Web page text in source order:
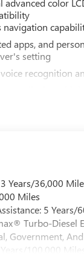
advanced color
navigation
apps, and
setting
recognition
limitations apply.
details.
capable
with
active service
onstar.comfor
360L Trial
Years/36,000
Miles
5
Turbo-Diesel
Government,
100,000 Miles